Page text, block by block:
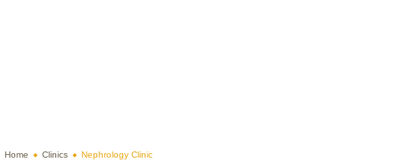
Home Clinics Nephrology Clinic